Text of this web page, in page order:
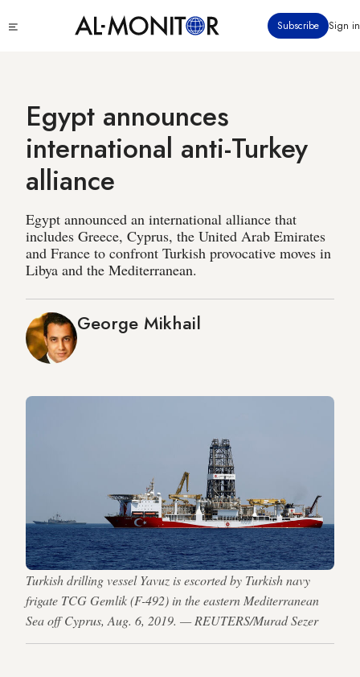
to
Subscribe Sign in
Egypt announces
international anti-Turkey
alliance
Egypt announced an international alliance that
includes Greece, Cyprus, the United Arab Emirates
and France to confront Turkish provocative moves in
Libya and the Mediterranean.
George Mikhail
Turkish drilling vessel Yavuz is escorted by Turkish navy
frigate TCG Gemlik (F-492) in the eastern Mediterranean
Sea off Cyprus, Aug. 6, 2019. — REUTERS/Murad Sezer